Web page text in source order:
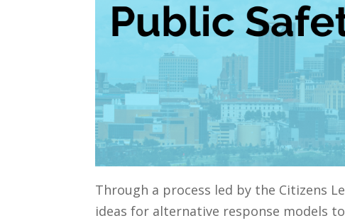
Through a process led by the Citizens
ideas for alternative response models